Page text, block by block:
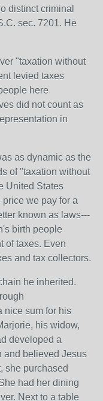
distinct criminal
sec. 7201. He
"taxation without
levied taxes
here
did not count as
in
as dynamic as the
of "taxation without
United States
we pay for a
known as laws---
birth people
of taxes. Even
and tax collectors.
he inherited.
nice sum for his
his widow,
developed a
and believed Jesus
she purchased
had her dining
Next to a table